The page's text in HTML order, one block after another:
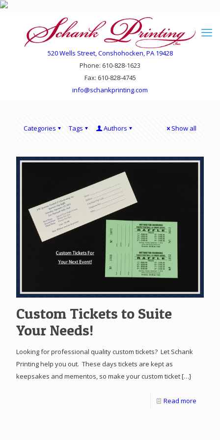
520 Wells Street, Conshohocken, PA 19428
Phone: 610-828-1623
Fax: 610-828-4745
info@schankprinting.com
Categories Tags Authors Show all
Custom Tickets to Suite
Your Needs!
Looking for professional quality custom tickets? Let Schank
Printing help you out. These days tickets are kept as
keepsakes and mementos, so make your custom ticket[…]
Read more